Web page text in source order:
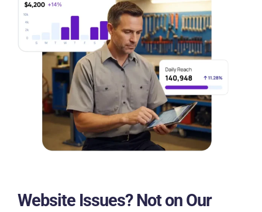
Website Issues? Not on Our